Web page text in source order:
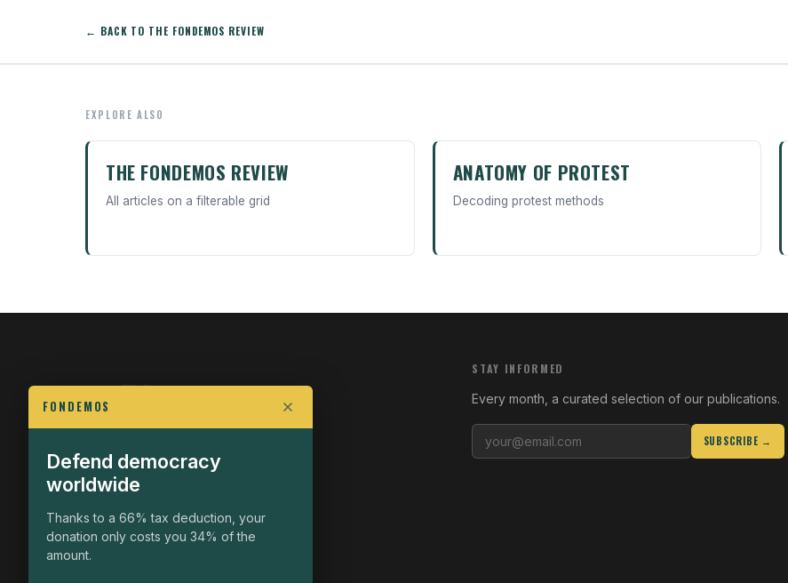
← BACK TO THE FONDEMOS REVIEW
EXPLORE ALSO
THE FONDEMOS REVIEW
All articles on a filterable grid
ANATOMY OF PROTEST
Decoding protest methods
FIGHT FOR POLITICAL FREEDOM
The Fondemos Review
19, rue Auguste Chabrières
75015 Paris
STAY INFORMED
Every month, a curated selection of our publications.
SUBSCRIBE →
FONDEMOS
Defend democracy
worldwide
Thanks to a 66% tax deduction, your
donation only costs you 34% of the
amount.